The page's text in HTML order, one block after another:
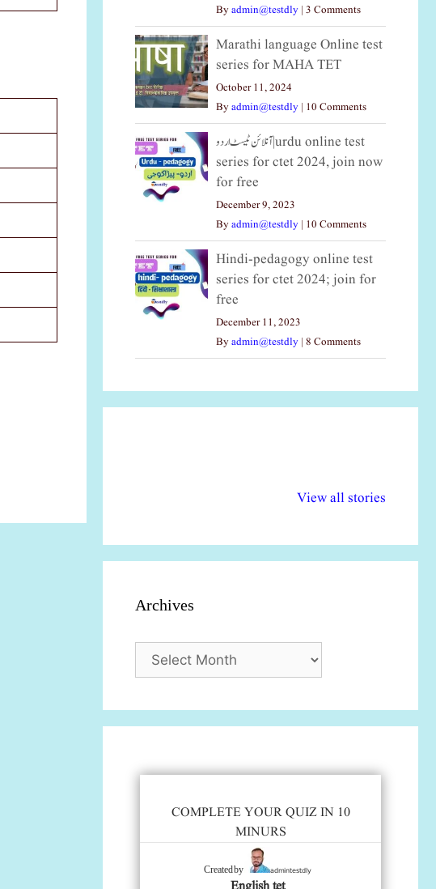
Byadmin@testdly | 3 Comments
Marathi language Online test
series for MAHA TET
October 11, 2024
Byadmin@testdly | 10 Comments
آنلائن ٹیسٹ اردو|urdu online test
series for ctet 2024, join now
for free
December 9, 2023
Byadmin@testdly | 10 Comments
Hindi-pedagogy online test
series for ctet 2024; join for
free
December 11, 2023
Byadmin@testdly | 8 Comments
View all stories
अधिकार दिवस| 18
Archives
Archives
COMPLETE YOUR QUIZ IN 10
MINURS
Created by admintestdly